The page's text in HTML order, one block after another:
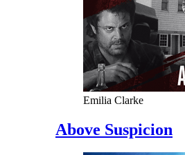
Emilia Clarke
Above Suspicion